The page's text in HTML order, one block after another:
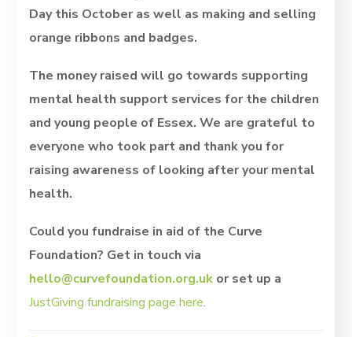
Day this October as well as making and selling
orange ribbons and badges.
The money raised will go towards supporting
mental health support services for the children
and young people of Essex. We are grateful to
everyone who took part and thank you for
raising awareness of looking after your mental
health.
Could you fundraise in aid of the Curve
Foundation? Get in touch via
hello@curvefoundation.org.uk or set up a
JustGiving fundraising page here.